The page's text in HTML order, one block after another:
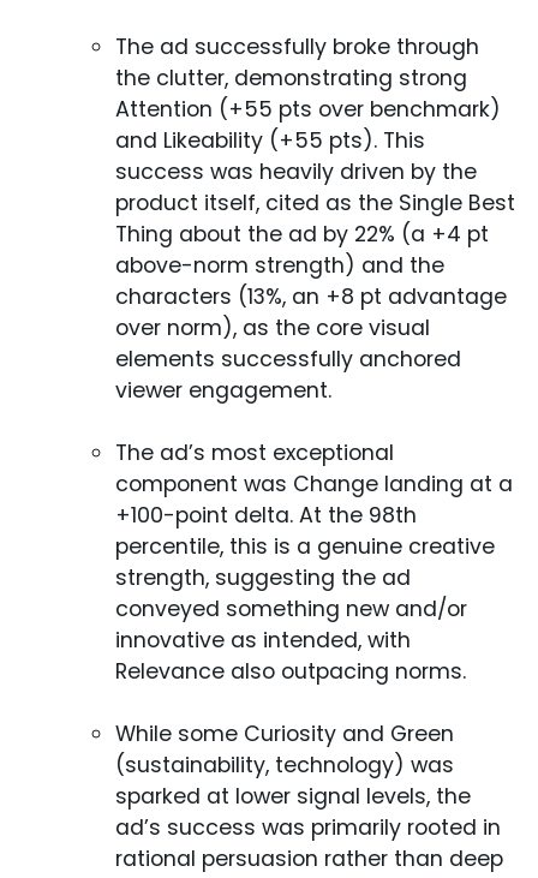
The ad successfully broke through
the clutter, demonstrating strong
Attention (+55 pts over benchmark)
and Likeability (+55 pts). This
success was heavily driven by the
product itself, cited as the Single Best
Thing about the ad by 22% (a +4 pt
above-norm strength) and the
characters (13%, an +8 pt advantage
over norm), as the core visual
elements successfully anchored
viewer engagement.
The ad’s most exceptional
component was Change landing at a
+100-point delta. At the 98th
percentile, this is a genuine creative
strength, suggesting the ad
conveyed something new and/or
innovative as intended, with
Relevance also outpacing norms.
While some Curiosity and Green
(sustainability, technology) was
sparked at lower signal levels, the
ad’s success was primarily rooted in
rational persuasion rather than deep